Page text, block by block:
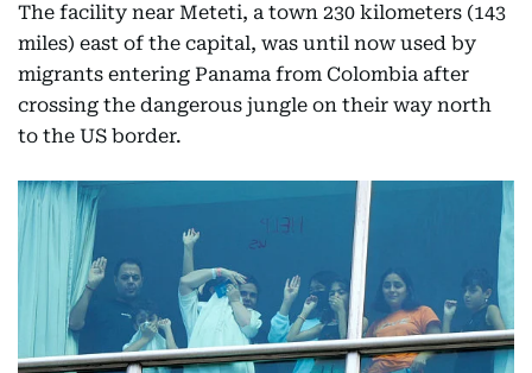
The facility near Meteti, a town 230 kilometers (143
miles) east of the capital, was until now used by
migrants entering Panama from Colombia after
crossing the dangerous jungle on their way north
to the US border.